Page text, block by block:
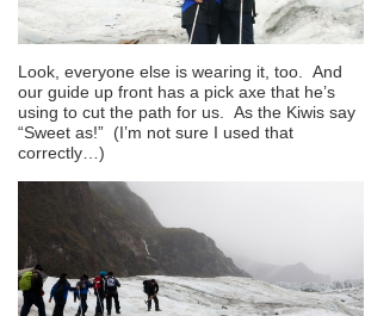
Look, everyone else is wearing it, too. And
our guide up front has a pick axe that he’s
using to cut the path for us. As the Kiwis say
“Sweet as!” (I’m not sure I used that
correctly…)